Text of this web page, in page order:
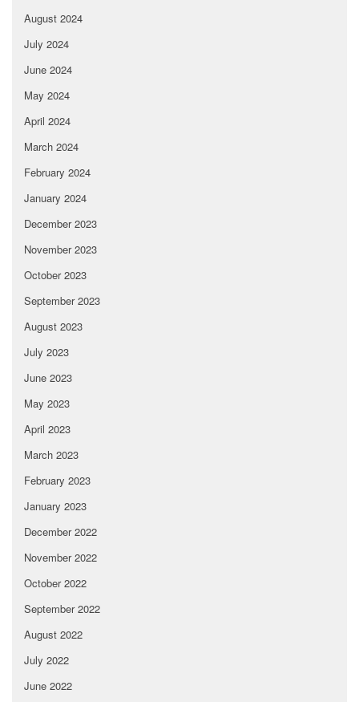
August 2024
July 2024
June 2024
May 2024
April 2024
March 2024
February 2024
January 2024
December 2023
November 2023
October 2023
September 2023
August 2023
July 2023
June 2023
May 2023
April 2023
March 2023
February 2023
January 2023
December 2022
November 2022
October 2022
September 2022
August 2022
July 2022
June 2022